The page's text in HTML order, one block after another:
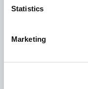
Statistics
Marketing
Phone